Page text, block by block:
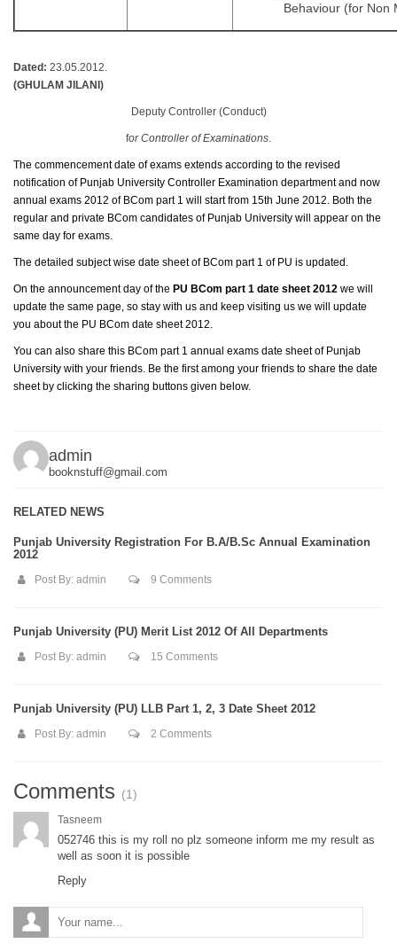
Behaviour (for Non
Dated: 23.05.2012.
(GHULAM JILANI)
Deputy Controller (Conduct)
for Controller of Examinations.
The commencement date of exams extends according to the revised
notification of Punjab University Controller Examination department and now
annual exams 2012 of BCom part 1 will start from 15th June 2012. Both the
regular and private BCom candidates of Punjab University will appear on the
same day for exams.
The detailed subject wise date sheet of BCom part 1 of PU is updated.
On the announcement day of the PU BCom part 1 date sheet 2012 we will
update the same page, so stay with us and keep visiting us we will update
you about the PU BCom date sheet 2012.
You can also share this BCom part 1 annual exams date sheet of Punjab
University with your friends. Be the first among your friends to share the date
sheet by clicking the sharing buttons given below.
admin
booknstuff@gmail.com
RELATED NEWS
Punjab University Registration For B.A/B.Sc Annual Examination
2012
Post By: admin 9 Comments
Punjab University (PU) Merit List 2012 Of All Departments
Post By: admin 15 Comments
Punjab University (PU) LLB Part 1, 2, 3 Date Sheet 2012
Post By: admin 2 Comments
Comments (1)
Tasneem
052746 this is my roll no plz someone inform me my result as
well as soon it is possible
Reply